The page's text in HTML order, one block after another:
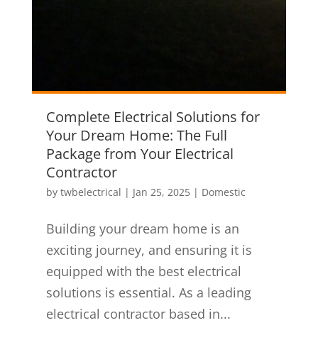
Complete Electrical Solutions for
Your Dream Home: The Full
Package from Your Electrical
Contractor
by twbelectrical | Jan 25, 2025| Domestic
Building your dream home is an
exciting journey, and ensuring it is
equipped with the best electrical
solutions is essential. As a leading
electrical contractor based in...